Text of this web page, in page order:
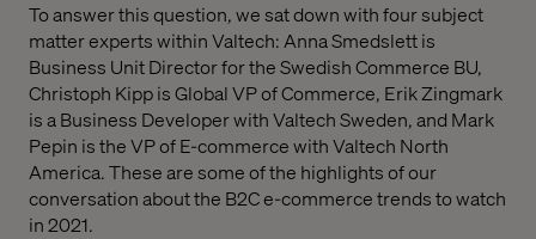
To answer this question, we sat down with four subject
matter experts within Valtech: Anna Smedslett is
Business Unit Director for the Swedish Commerce BU,
Christoph Kipp is Global VP of Commerce, Erik Zingmark
is a Business Developer with Valtech Sweden, and Mark
Pepin is the VP of E-commerce with Valtech North
America. These are some of the highlights of our
conversation about the B2C e-commerce trends to watch
in 2021.